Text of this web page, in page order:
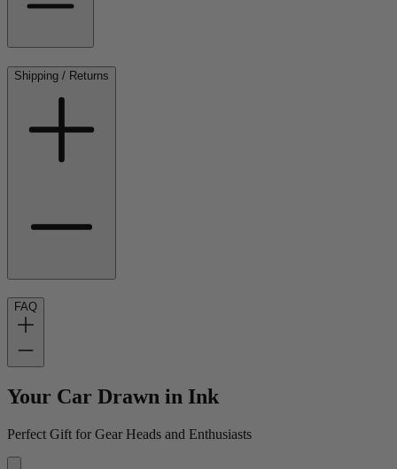
Shipping / Returns
FAQ
Your Car Drawn in Ink
Perfect Gift for Gear Heads and Enthusiasts